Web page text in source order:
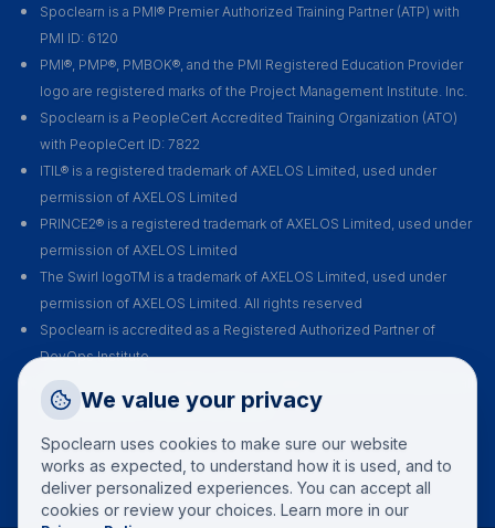
Talk to a training advisor
+1 (908) 293 7144
Call us
Spoclearn is a PMI® Premier Authorized Training Partner (ATP) with
PMI ID: 6120
PMI®, PMP®, PMBOK®, and the PMI Registered Education Provider
logo are registered marks of the Project Management Institute. Inc.
Spoclearn is a PeopleCert Accredited Training Organization (ATO)
with PeopleCert ID: 7822
ITIL® is a registered trademark of AXELOS Limited, used under
permission of AXELOS Limited
PRINCE2® is a registered trademark of AXELOS Limited, used under
permission of AXELOS Limited
The Swirl logoTM is a trademark of AXELOS Limited, used under
permission of AXELOS Limited. All rights reserved
Spoclearn is accredited as a Registered Authorized Partner of
DevOps Institute
Spoclearn is an Accredited Training Organization (ATO) of EXIN for all
their certification courses and exams
We value your privacy
Spoclearn uses cookies to make sure our website
works as expected, to understand how it is used, and to
deliver personalized experiences. You can accept all
cookies or review your choices. Learn more in our